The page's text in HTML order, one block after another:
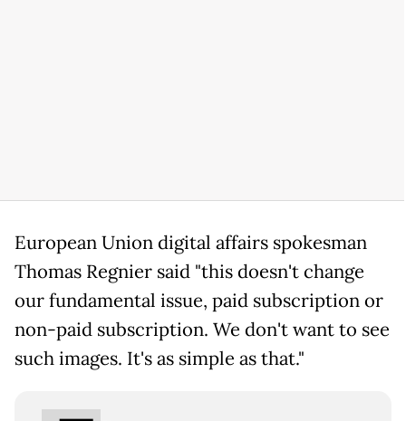
European Union digital affairs spokesman
Thomas Regnier said "this doesn't change
our fundamental issue, paid subscription or
non-paid subscription. We don't want to see
such images. It's as simple as that."